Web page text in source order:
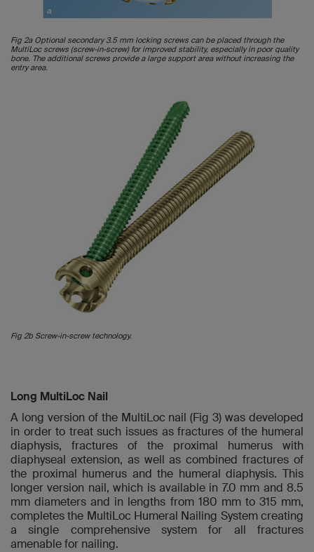
Fig 2a Optional secondary 3.5 mm locking screws can be placed through the
MultiLoc screws (screw-in-screw) for improved stability, especially in poor quality
bone. The additional screws provide a large support area without increasing the
entry area.
Fig 2b Screw-in-screw technology.
Long MultiLoc Nail
A long version of the MultiLoc nail (Fig 3) was developed
in order to treat such issues as fractures of the humeral
diaphysis, fractures of the proximal humerus with
diaphyseal extension, as well as combined fractures of
the proximal humerus and the humeral diaphysis. This
longer version nail, which is available in 7.0 mm and 8.5
mm diameters and in lengths from 180 mm to 315 mm,
completes the MultiLoc Humeral Nailing System creating
a single comprehensive system for all fractures
amenable for nailing.